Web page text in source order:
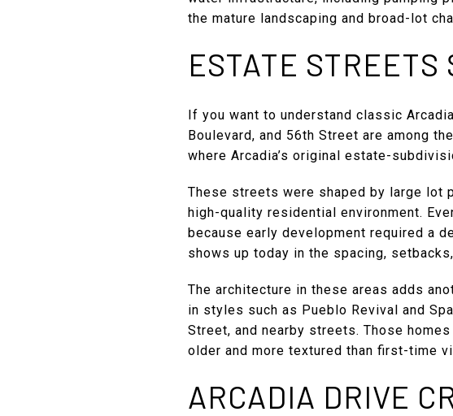
the mature landscaping and broad-lot
ESTATE STREETS
If you want to understand classic
Boulevard, and 56th Street are among
where Arcadia’s original estate-
These streets were shaped by large lot
high-quality residential environment.
because early development required a
shows up today in the spacing,
The architecture in these areas adds
in styles such as Pueblo Revival and
Street, and nearby streets. Those
older and more textured than first-time
ARCADIA DRIVE